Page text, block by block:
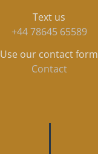
Text us
+44 78645 65589
Use our contact form
Contact